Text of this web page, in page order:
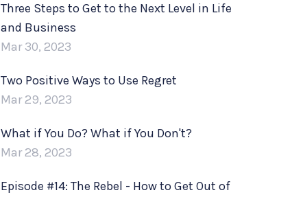
Three Steps to Get to the Next Level in Life
and Business
Mar 30, 2023
Two Positive Ways to Use Regret
Mar 29, 2023
What if You Do? What if You Don't?
Mar 28, 2023
Episode #14: The Rebel - How to Get Out of